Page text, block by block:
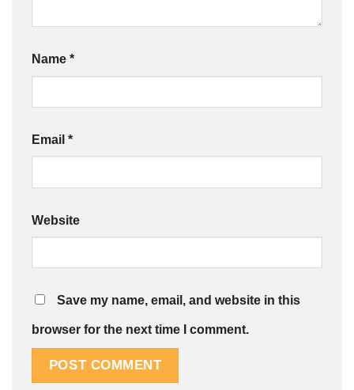
Name *
Email *
Website
Save my name, email, and website in this
browser for the next time I comment.